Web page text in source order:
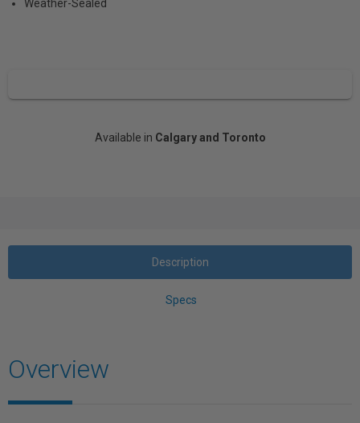
Weather-Sealed
Available in Calgary and Toronto
Description
Specs
Overview